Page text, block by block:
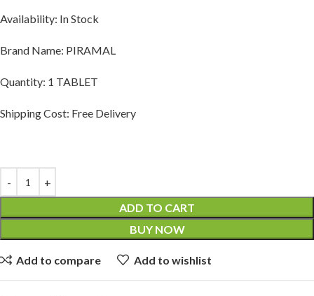
Availability: In Stock
Brand Name: PIRAMAL
Quantity: 1 TABLET
Shipping Cost: Free Delivery
ADD TO CART
BUY NOW
Add to compare Add to wishlist